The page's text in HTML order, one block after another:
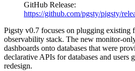
GitHub Release:
https://github.com/pgsty/pigsty/
Pigsty v0.7 focuses on plugging existing
observability stack. The new monitor-
dashboards onto databases that were
declarative APIs for databases and users
redesign.